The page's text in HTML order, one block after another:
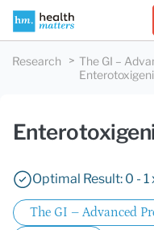
Research The GI –
Optimal Result: 0 - 1
The GI – Advanced